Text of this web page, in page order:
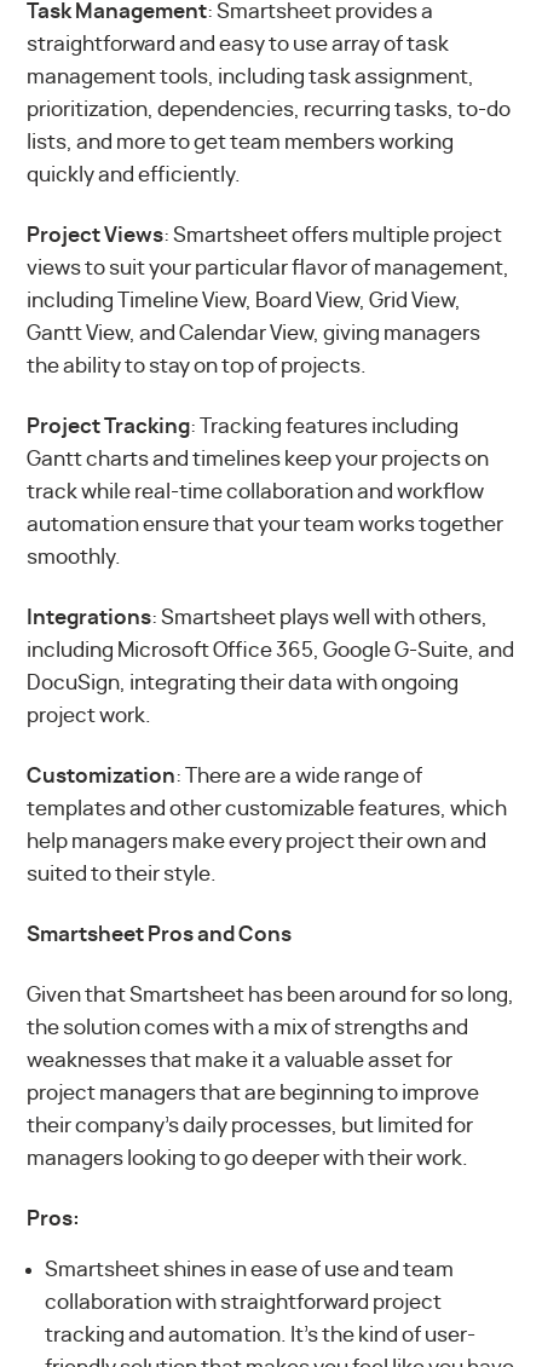
Task Management: Smartsheet provides a
straightforward and easy to use array of task
management tools, including task assignment,
prioritization, dependencies, recurring tasks, to-do
lists, and more to get team members working
quickly and efficiently.
Project Views: Smartsheet offers multiple project
views to suit your particular flavor of management,
including Timeline View, Board View, Grid View,
Gantt View, and Calendar View, giving managers
the ability to stay on top of projects.
Project Tracking: Tracking features including
Gantt charts and timelines keep your projects on
track while real-time collaboration and workflow
automation ensure that your team works together
smoothly.
Integrations: Smartsheet plays well with others,
including Microsoft Office 365, Google G-Suite, and
DocuSign, integrating their data with ongoing
project work.
Customization: There are a wide range of
templates and other customizable features, which
help managers make every project their own and
suited to their style.
Smartsheet Pros and Cons
Given that Smartsheet has been around for so long,
the solution comes with a mix of strengths and
weaknesses that make it a valuable asset for
project managers that are beginning to improve
their company’s daily processes, but limited for
managers looking to go deeper with their work.
Pros:
Smartsheet shines in ease of use and team
collaboration with straightforward project
tracking and automation. It’s the kind of user-